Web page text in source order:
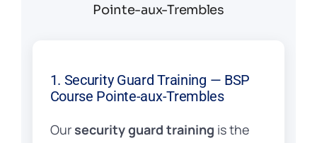
Pointe-aux-Trembles
1. Security Guard Training — BSP
Course Pointe-aux-Trembles
Our security guard training is the